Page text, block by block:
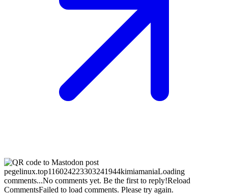
pegelinux.top116024223303241944kimiamaniaLoading
comments...No comments yet. Be the first to reply!Reload
CommentsFailed to load comments. Please try again.